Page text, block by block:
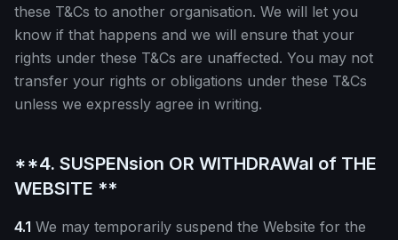
these T&Cs to another organisation. We will let you
know if that happens and we will ensure that your
rights under these T&Cs are unaffected. You may not
transfer your rights or obligations under these T&Cs
unless we expressly agree in writing.
**4. SUSPENsion OR WITHDRAWal of THE
WEBSITE **
4.1 We may temporarily suspend the Website for the